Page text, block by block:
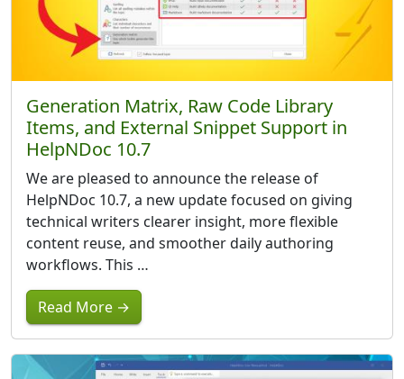
Generation Matrix, Raw Code Library
Items, and External Snippet Support in
HelpNDoc 10.7
We are pleased to announce the release of
HelpNDoc 10.7, a new update focused on giving
technical writers clearer insight, more flexible
content reuse, and smoother daily authoring
workflows. This …
Read More →